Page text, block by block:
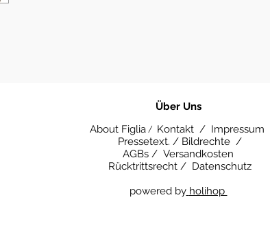
​Über Uns
About Figlia/ Kontakt / Impressum
Pressetext. / Bildrechte /
AGBs / Versandkosten
Rücktrittsrecht / Datenschutz
powered by holihop